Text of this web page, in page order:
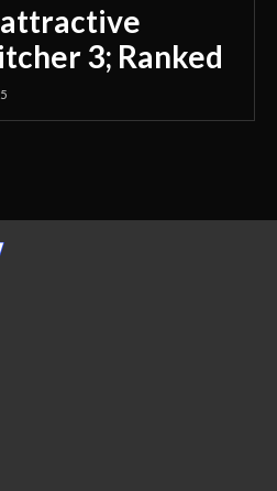
attractive
3; Ranked